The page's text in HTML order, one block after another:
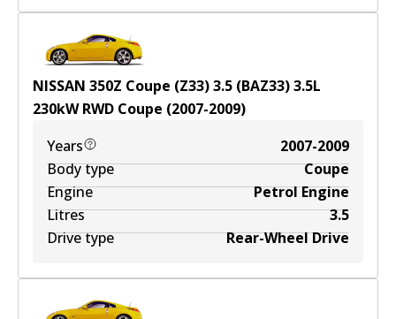
NISSAN 350Z Coupe (Z33) 3.5 (BAZ33)3.5L
230kWRWD Coupe (2007-2009)
Years
2007-2009
Body type
Coupe
Engine
Petrol Engine
Litres
3.5
Drive type
Rear-Wheel Drive